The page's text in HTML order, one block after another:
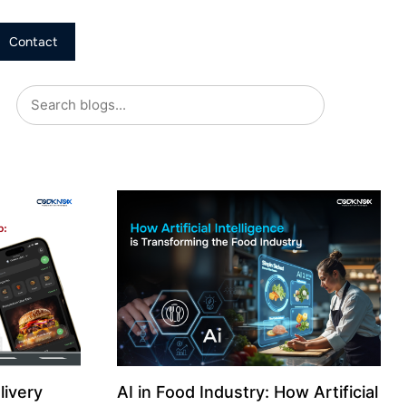
Contact
AI in Food Industry: How Artificial